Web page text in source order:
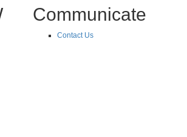
Communicate
Contact Us